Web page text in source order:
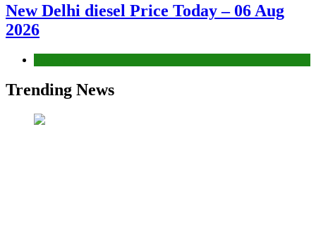
New Delhi diesel Price Today – 06 Aug
2026
Trending News